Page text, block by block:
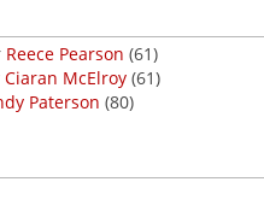
Reece Pearson (61)
Ciaran McElroy (61)
Paterson (80)